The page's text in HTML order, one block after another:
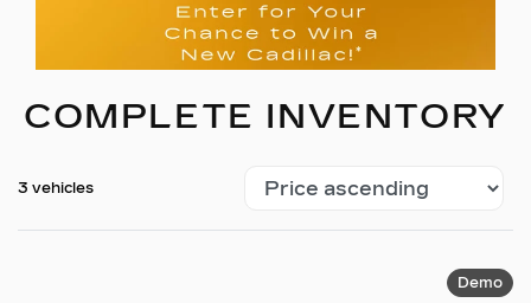
COMPLETE INVENTORY
3 vehicles
Demo